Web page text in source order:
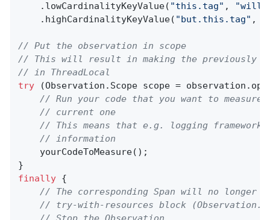
    .lowCardinalityKeyValue(
"this.tag" , "will
    .highCardinalityKeyValue(
"but.this.tag" ,
// Put the observation in scope
// This will result in making the previously
// in ThreadLocal
try (Observation.Scope scope =
// Run your code that you want to
// current one
// This means that e.g. logging
// information
    yourCodeToMeasure();
finally {
// The corresponding Span will no longer
// try-with-resources block